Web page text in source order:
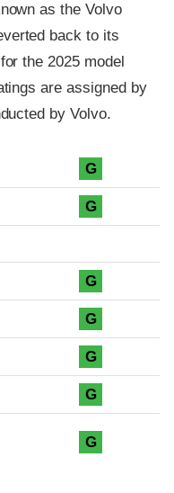
as the Volvo
back to its
the 2025 model
are assigned by
by Volvo.
G
G
G
G
G
G
G